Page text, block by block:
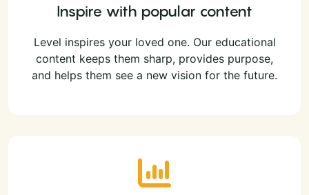
Inspire with popular content
Level inspires your loved one. Our educational
content keeps them sharp, provides purpose,
and helps them see a new vision for the future.